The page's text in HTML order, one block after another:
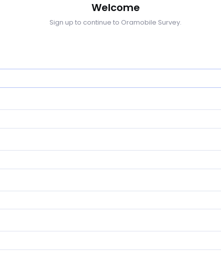
Welcome
Sign up to continue to Oramobile Survey.